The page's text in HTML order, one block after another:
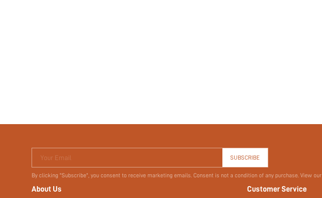
Your Email SUBSCRIBE
By clicking "Subscribe", you consent to receive marketing emails. Consent is not a condition of any purchase. View our
About Us Customer Service